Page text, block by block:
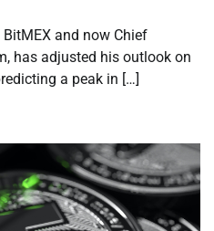
and now Chief
has adjusted his outlook on
a peak in […]